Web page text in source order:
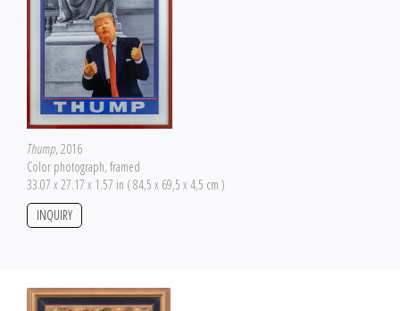
Thump, 2016
Color photograph, framed
33.07 x 27.17 x 1.57 in ( 84,5 x 69,5 x 4,5 cm )
INQUIRY